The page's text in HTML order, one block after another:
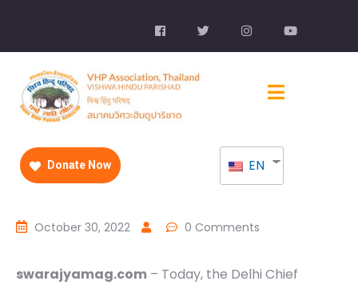
Donate Now EN
October 30, 2022 0 Comments
swarajyamag.com – Today, the Delhi Chief